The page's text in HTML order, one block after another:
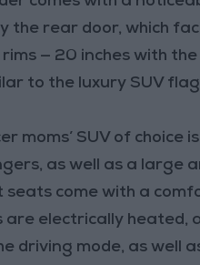
the rear door, which
— 20 inches with
to the luxury SUV
moms’ SUV of
as well as a large
seats come with a
electrically heated,
driving mode, as well